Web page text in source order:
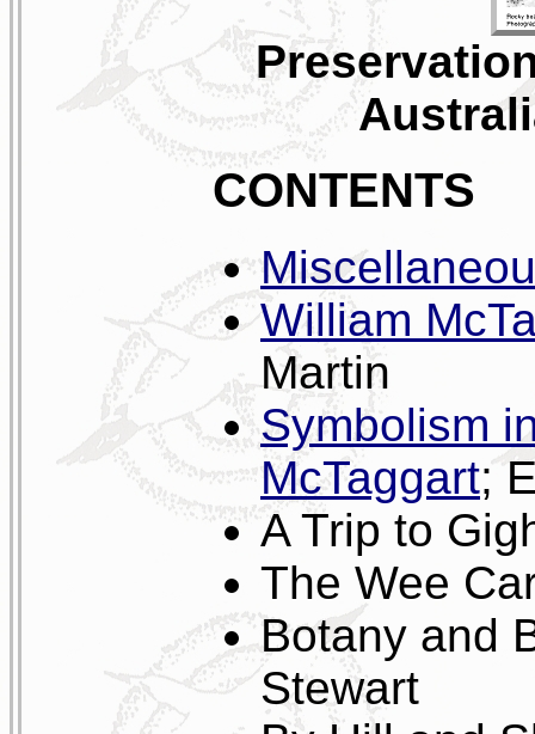
CONTENTS
William
Martin
Symbolism
McTaggart;
A Trip to
The Wee
Botany and
Stewart